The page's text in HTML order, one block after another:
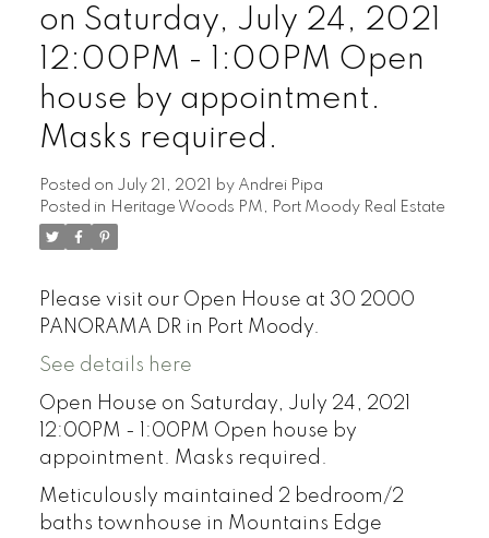
on Saturday, July 24, 2021
12:00PM - 1:00PM Open
house by appointment.
Masks required.
Posted on July 21, 2021 by Andrei Pipa
Posted in Heritage Woods PM, Port Moody Real Estate
Please visit our Open House at 30 2000
PANORAMA DR in Port Moody.
See details here
Open House on Saturday, July 24, 2021
12:00PM - 1:00PM Open house by
appointment. Masks required.
Meticulously maintained 2 bedroom/2
baths townhouse in Mountains Edge